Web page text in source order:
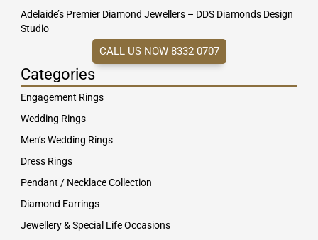
Adelaide’s Premier Diamond Jewellers – DDS Diamonds Design
Studio
CALL US NOW 8332 0707
Categories
Engagement Rings
Wedding Rings
Men’s Wedding Rings
Dress Rings
Pendant / Necklace Collection
Diamond Earrings
Jewellery & Special Life Occasions